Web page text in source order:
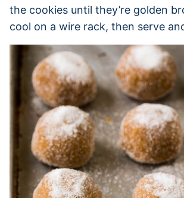
the cookies until they’re golden
cool on a wire rack, then serve